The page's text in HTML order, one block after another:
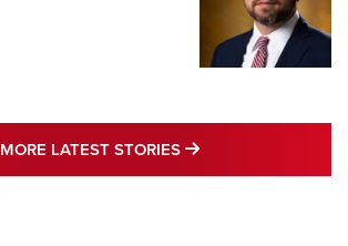
MORE LATEST STORIES MORE LATEST